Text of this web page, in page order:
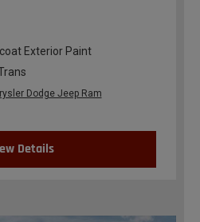
Exterior Paint
Dodge Jeep Ram
Details